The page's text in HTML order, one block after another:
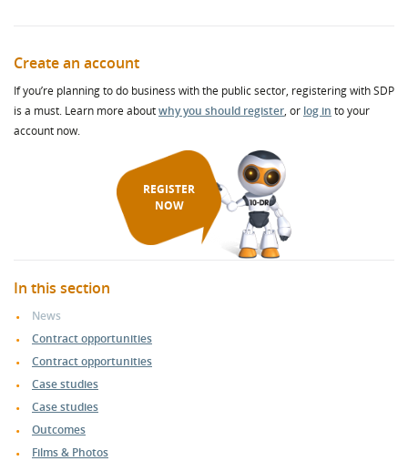
Create an account
If you’re planning to do business with the public sector, registering with SDP
is a must. Learn more aboutwhy you should register, or log in to your
account now.
REGISTER
NOW
In this section
News
Contract opportunities
Contract opportunities
Case studies
Case studies
Outcomes
Films & Photos